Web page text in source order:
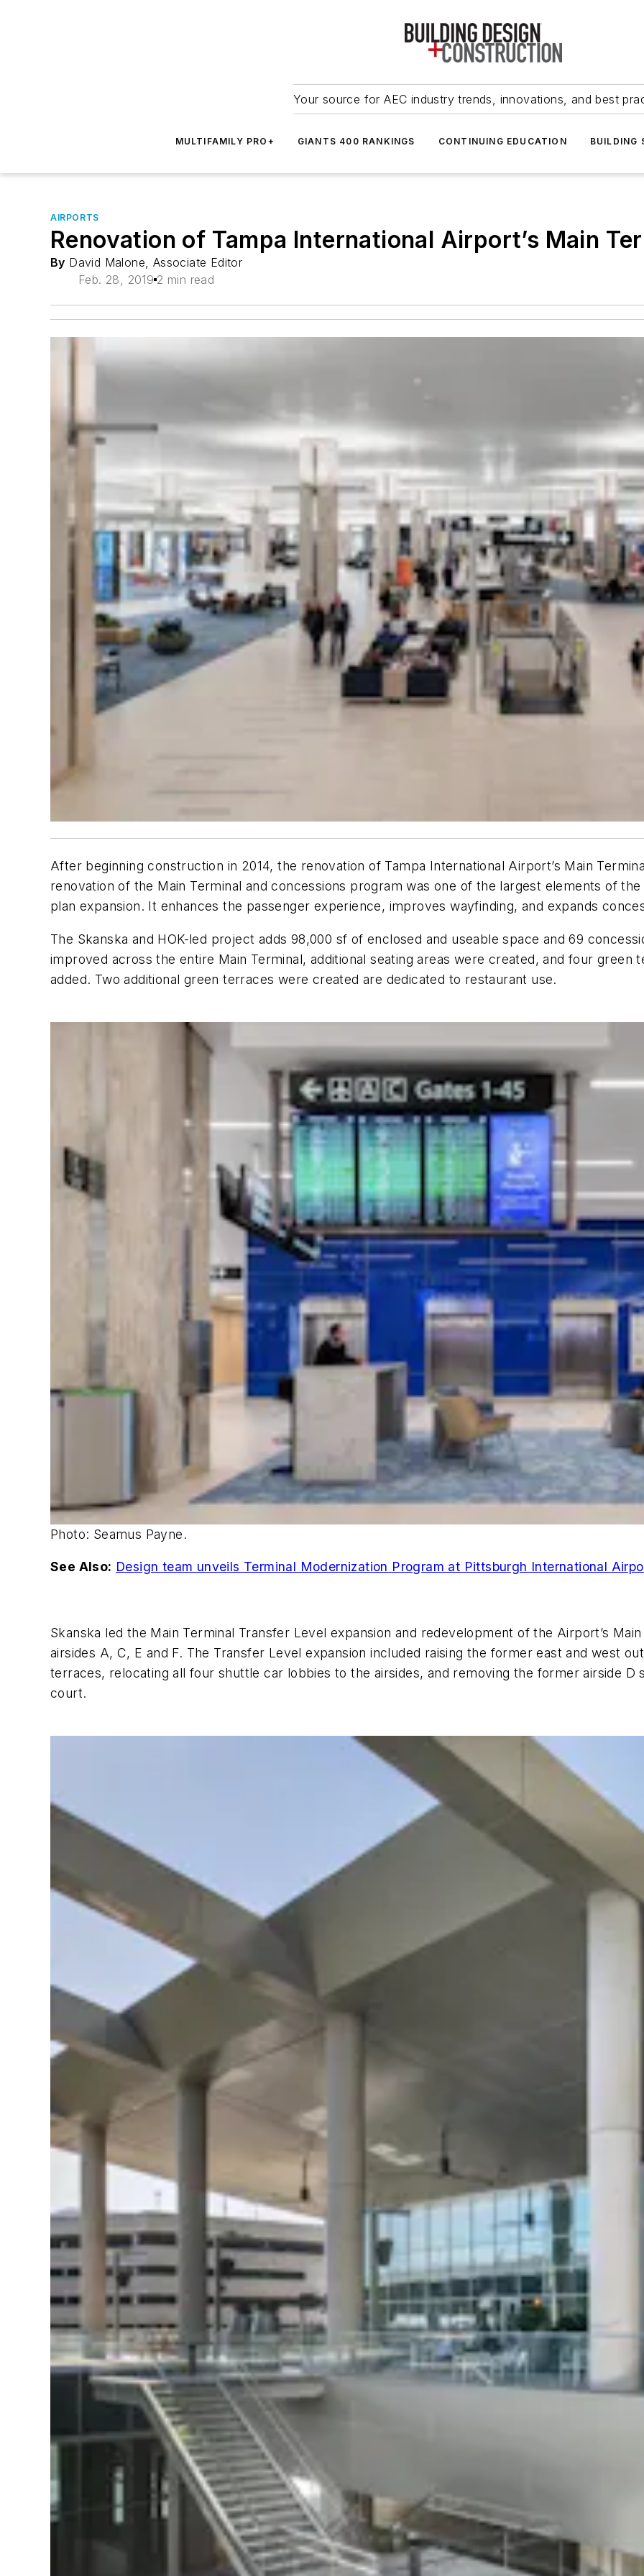
Your source for AEC industry trends, innovations, and best
MULTIFAMILY PRO+ GIANTS 400 RANKINGS CONTINUING EDUCATION BUILDING
AIRPORTS
Renovation of Tampa International Airport’s Main
By David Malone, Associate Editor
Feb. 28, 2019 2 min read
After beginning construction in 2014, the renovation of Tampa International Airport’s Main
renovation of the Main Terminal and concessions program was one of the largest elements of
plan expansion. It enhances the passenger experience, improves wayfinding, and expands
The Skanska and HOK-led project adds 98,000 sf of enclosed and useable space and 69
improved across the entire Main Terminal, additional seating areas were created, and four
added. Two additional green terraces were created are dedicated to restaurant use.
Photo: Seamus Payne.
See Also: Design team unveils Terminal Modernization Program at Pittsburgh International
Skanska led the Main Terminal Transfer Level expansion and redevelopment of the Airport’s
airsides A, C, E and F. The Transfer Level expansion included raising the former east and west
terraces, relocating all four shuttle car lobbies to the airsides, and removing the former airside
court.